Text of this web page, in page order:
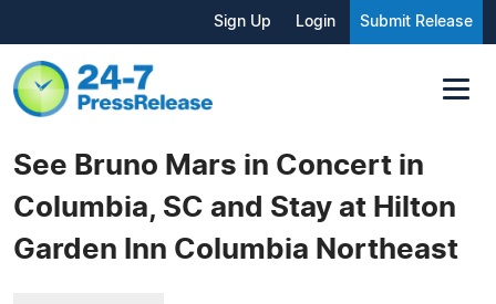
Sign Up Login Submit Release
See Bruno Mars in Concert in
Columbia, SC and Stay at Hilton
Garden Inn Columbia Northeast